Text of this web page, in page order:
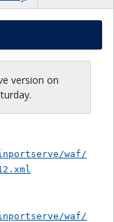
version on
waf/
waf/